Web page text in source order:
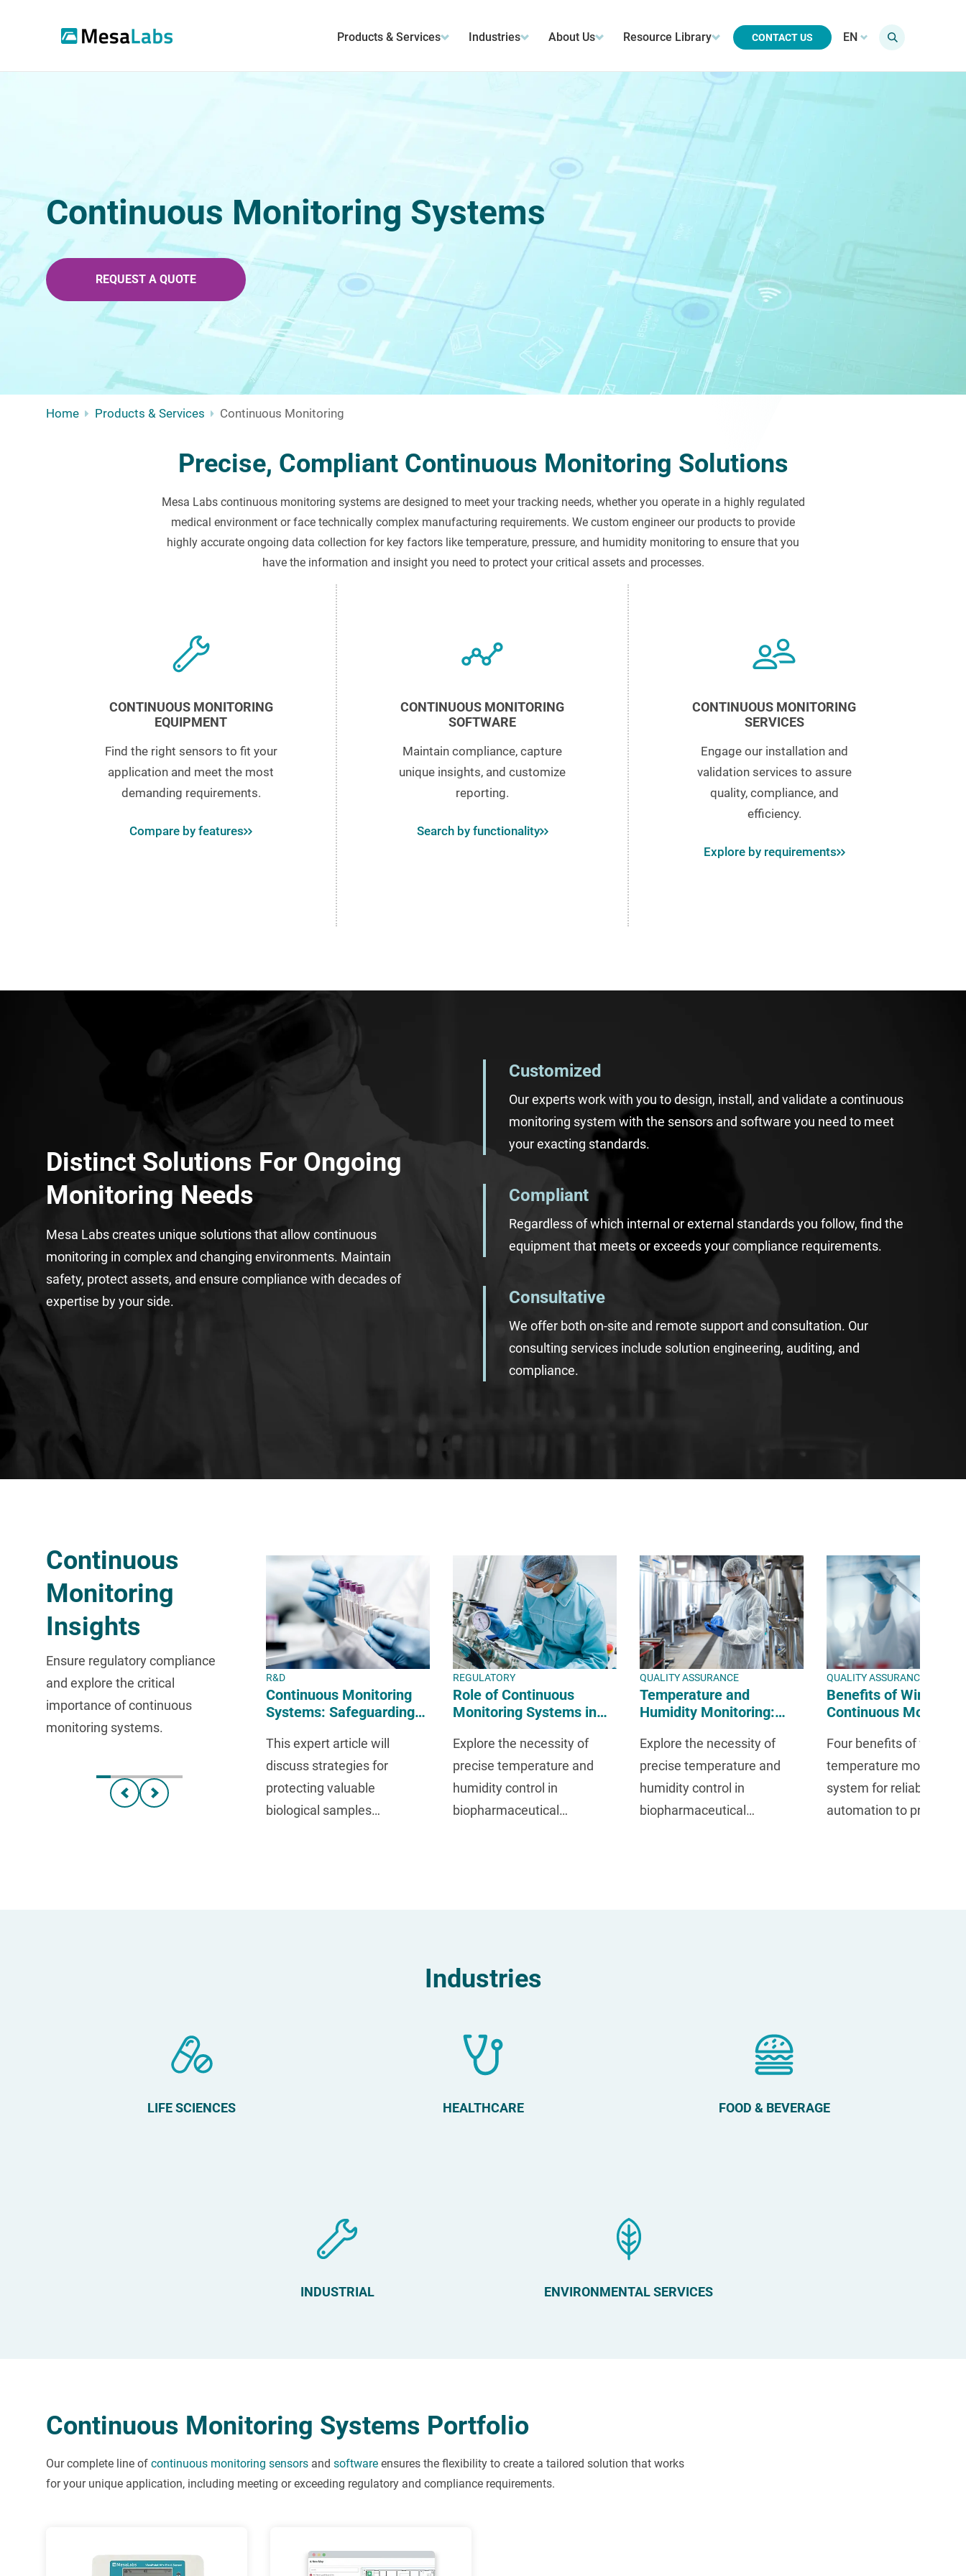
Products & Services Industries About Us Resource Library CONTACT US EN
Continuous Monitoring Systems
REQUEST A QUOTE
Home Products & Services Continuous Monitoring
Precise, Compliant Continuous Monitoring Solutions
Mesa Labs continuous monitoring systems are designed to meet your tracking needs, whether you operate in a highly regulated
medical environment or face technically complex manufacturing requirements. We custom engineer our products to provide
highly accurate ongoing data collection for key factors like temperature, pressure, and humidity monitoring to ensure that you
have the information and insight you need to protect your critical assets and processes.
CONTINUOUS MONITORING
EQUIPMENT
Find the right sensors to fit your
application and meet the most
demanding requirements.
Compare by features
CONTINUOUS MONITORING
SOFTWARE
Maintain compliance, capture
unique insights, and customize
reporting.
Search by functionality
CONTINUOUS MONITORING
SERVICES
Engage our installation and
validation services to assure
quality, compliance, and
efficiency.
Explore by requirements
Distinct Solutions For Ongoing
Monitoring Needs
Mesa Labs creates unique solutions that allow continuous
monitoring in complex and changing environments. Maintain
safety, protect assets, and ensure compliance with decades of
expertise by your side.
Customized
Our experts work with you todesign, install, and validate a continuous
monitoring system with the sensors and software you need to meet
yourexacting standards.
Compliant
Regardless of which internal or external standardsyou follow, find the
equipmentthat meets or exceedsyour compliance requirements.
Consultative
We offer both on-site and remote support and consultation. Our
consulting services include solution engineering, auditing, and
compliance.
Continuous
Monitoring
Insights
Ensure regulatory compliance
and explore the critical
importance of continuous
monitoring systems.
R&D
Continuous Monitoring
Systems: Safeguarding
This expert article will
discuss strategies for
protecting valuable
biological samples
REGULATORY
Role of Continuous
Monitoring Systems in
Requirements
Explore the necessity of
precise temperature and
humidity control in
biopharmaceutical
QUALITY ASSURANCE
Temperature and
Humidity Monitoring:
Biopharmaceutical
Quality Assurance
Explore the necessity of
precise temperature and
humidity control in
biopharmaceutical
QUALITY ASSURANCE
Benefits of Wireless
Continuous
and Humidity Control
Mesa Labs
Four benefits of wireless
temperature monitoring
system for reliable, 24/7
automation to protect
Industries
LIFE SCIENCES HEALTHCARE FOOD & BEVERAGE
INDUSTRIAL ENVIRONMENTAL SERVICES
Continuous Monitoring Systems Portfolio
Our complete line of continuous monitoring sensors and software ensures the flexibility to create a tailored solution that works
for your unique application, including meeting or exceeding regulatory and compliance requirements.